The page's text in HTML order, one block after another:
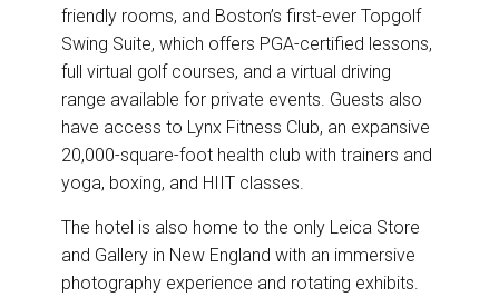
friendly rooms, and Boston’s first-ever Topgolf
Swing Suite, which offers PGA-certified lessons,
full virtual golf courses, and a virtual driving
range available for private events. Guests also
have access to Lynx Fitness Club, an expansive
20,000-square-foot health club with trainers and
yoga, boxing, and HIIT classes.
The hotel is also home to the only Leica Store
and Gallery in New England with an immersive
photography experience and rotating exhibits.